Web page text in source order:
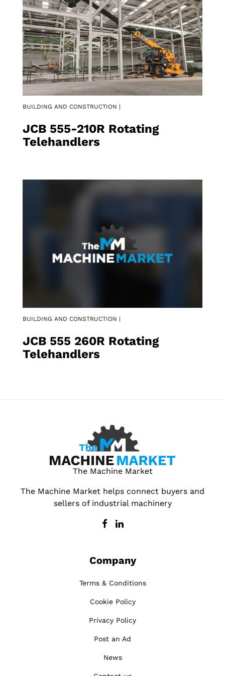
BUILDING AND CONSTRUCTION |
JCB 555-210R Rotating
Telehandlers
BUILDING AND CONSTRUCTION |
JCB 555 260R Rotating
Telehandlers
The Machine Market
The Machine Market helps connect buyers and
sellers of industrial machinery
Company
Terms & Conditions
Cookie Policy
Privacy Policy
Post an Ad
News